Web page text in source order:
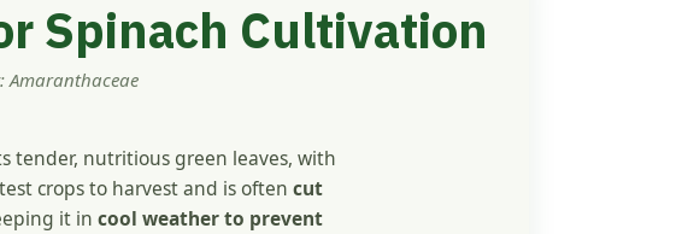
Spinach Cultivation
Amaranthaceae
tender, nutritious green leaves, with
crops to harvest and is often cut
it in cool weather to prevent